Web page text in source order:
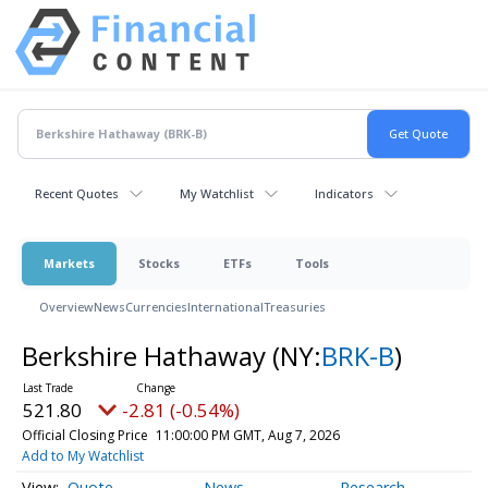
Recent Quotes My Watchlist Indicators
Markets Stocks ETFs Tools
OverviewNewsCurrenciesInternationalTreasuries
Berkshire Hathaway (NY:BRK-B)
521.80 -2.81 (-0.54%)
Official Closing Price 11:00:00 PM GMT, Aug 7, 2026
Add to My Watchlist